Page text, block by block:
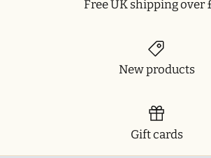
Free UK shipping over
New products
Gift cards